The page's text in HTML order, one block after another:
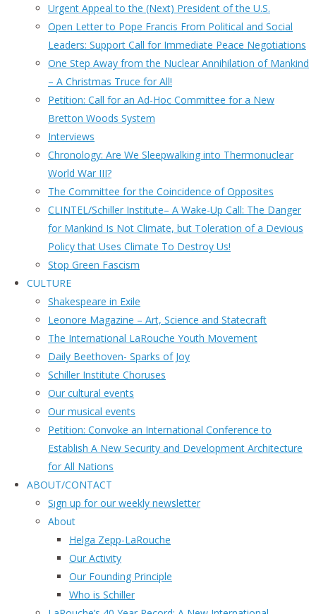
Urgent Appeal to the (Next) President of the U.S.
Open Letter to Pope Francis From Political and Social
Leaders: Support Call for Immediate Peace Negotiations
One Step Away from the Nuclear Annihilation of Mankind
– A Christmas Truce for All!
Petition: Call for an Ad-Hoc Committee for a New
Bretton Woods System
Interviews
Chronology: Are We Sleepwalking into Thermonuclear
World War III?
The Committee for the Coincidence of Opposites
CLINTEL/Schiller Institute– A Wake-Up Call: The Danger
for Mankind Is Not Climate, but Toleration of a Devious
Policy that Uses Climate To Destroy Us!
Stop Green Fascism
CULTURE
Shakespeare in Exile
Leonore Magazine – Art, Science and Statecraft
The International LaRouche Youth Movement
Daily Beethoven- Sparks of Joy
Schiller Institute Choruses
Our cultural events
Our musical events
Petition: Convoke an International Conference to
Establish A New Security and Development Architecture
for All Nations
ABOUT/CONTACT
Sıgn uр fοr οur wееkly newslеttеr
About
Helga Zepp-LaRouche
Our Activity
Our Founding Principle
Who is Schiller